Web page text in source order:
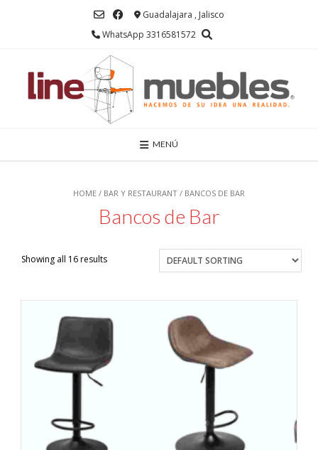
Guadalajara , Jalisco
WhatsApp 3316581572
MENÚ
HOME / BAR Y RESTAURANT / BANCOS DE BAR
Bancos de Bar
Showing all 16 results